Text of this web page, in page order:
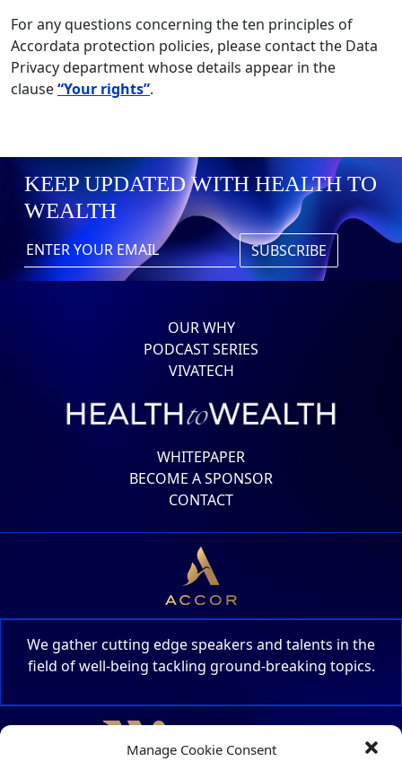
Manage Cookie Consent
For any questions concerning the ten principles of
Accordata protection policies, please contact the Data
Privacy department whose details appear in the
clause“Your rights”.
KEEP UPDATED WITH HEALTH TO
WEALTH
OUR WHY
PODCAST SERIES
VIVATECH
WHITEPAPER
BECOME A SPONSOR
CONTACT
We gather cutting edge speakers and talents in the
field of well-being tackling ground-breaking topics.